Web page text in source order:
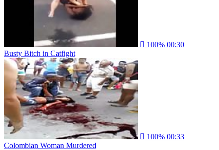
100% 00:30
Busty Bitch in Catfight
100% 00:33
Colombian Woman Murdered